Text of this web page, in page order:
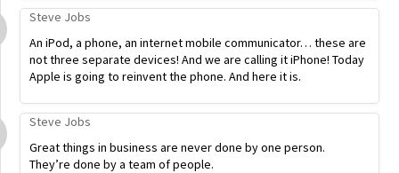
Steve Jobs
An iPod, a phone, an internet mobile communicator… these are
not three separate devices! And we are calling it iPhone! Today
Apple is going to reinvent the phone. And here it is.
Steve Jobs
Great things in business are never done by one person.
They’re done by a team of people.